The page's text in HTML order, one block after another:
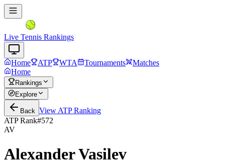
Live Tennis Rankings
Home ATP WTA Tournaments
Matches
Home
Rankings
Explore
Back View ATPRanking
ATP Rank#572
AV
Alexander Vasilev